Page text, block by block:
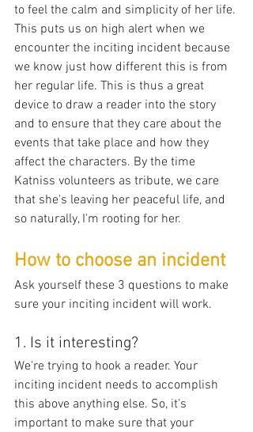
to feel the calm and simplicity of her life.
This puts us on high alert when we
encounter the inciting incident because
we know just how different this is from
her regular life. This is thus a great
device to draw a reader into the story
and to ensure that they care about the
events that take place and how they
affect the characters. By the time
Katniss volunteers as tribute, we care
that she's leaving her peaceful life, and
so naturally, I'm rooting for her.
How to choose an incident
Ask yourself these 3 questions to make
sure your inciting incident will work.
1. Is it interesting?
We're trying to hook a reader. Your
inciting incident needs to accomplish
this above anything else. So, it's
important to make sure that your